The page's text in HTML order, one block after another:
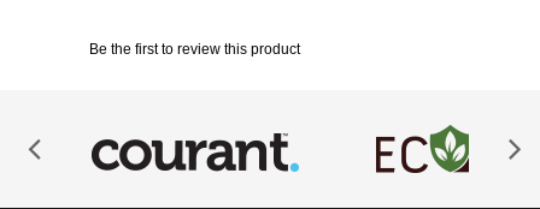
Be the first to review this product